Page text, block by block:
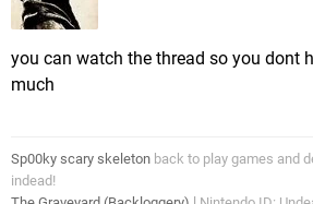
you can watch the thread so you dont
much
Sp00ky scary skeleton back to play games and
indead!